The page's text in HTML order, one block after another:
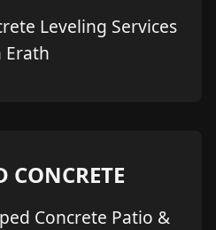
Leveling Services
Erath
CONCRETE
Concrete Patio &